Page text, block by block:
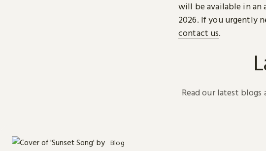
will be available in an
2026. If you urgently
contact us.
Read our latest
Blog